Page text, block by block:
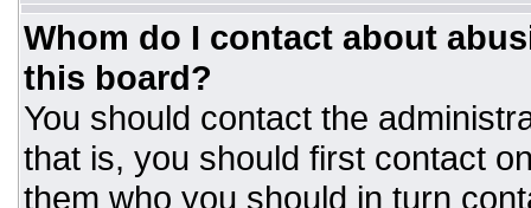
Whom do I contact about
this board?
You should contact the
that is, you should first contact
them who you should in turn